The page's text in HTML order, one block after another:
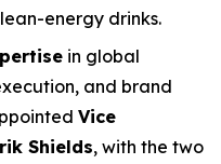
energy drinks.
in global
and brand
Vice
Shields, with the two